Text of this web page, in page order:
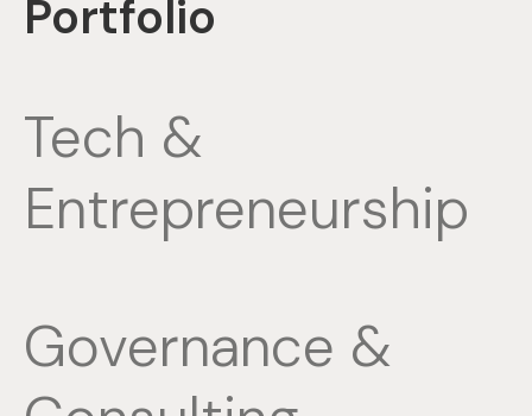
Portfolio
Tech &
Entrepreneurship
Governance &